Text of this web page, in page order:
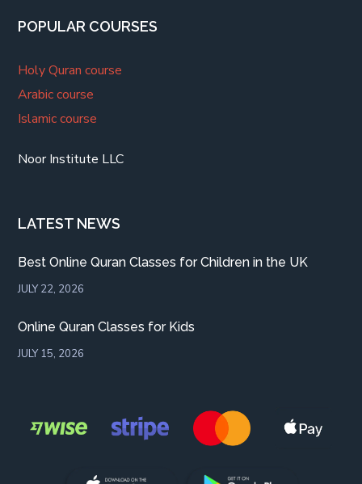
POPULAR COURSES
Holy Quran course
Arabic course
Islamic course
Noor Institute LLC
LATEST NEWS
Best Online Quran Classes for Children in the UK
JULY 22, 2026
Online Quran Classes for Kids
JULY 15, 2026